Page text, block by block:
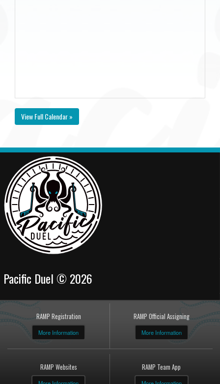
View Full Calendar »
Pacific Duel © 2026
RAMP Registration
More Information
RAMP Official Assigning
More Information
RAMP Websites RAMP Team App